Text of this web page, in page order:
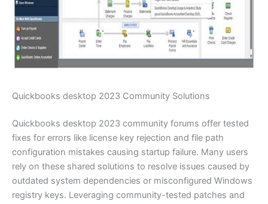
Quickbooks desktop 2023 Community Solutions
Quickbooks desktop 2023 community forums offer tested
fixes for errors like license key rejection and file path
configuration mistakes causing startup failure. Many users
rely on these shared solutions to resolve issues caused by
outdated system dependencies or misconfigured Windows
registry keys. Leveraging community-tested patches and